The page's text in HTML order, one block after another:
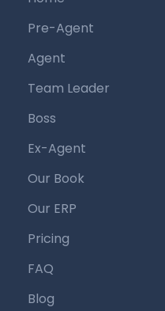
Pre-Agent
Agent
Team Leader
Boss
Ex-Agent
Our Book
Our ERP
Pricing
FAQ
Blog